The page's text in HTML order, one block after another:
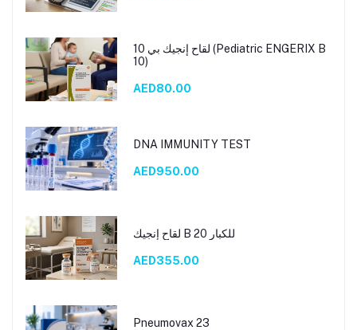
لقاح إنجيك بي 10 (Pediatric ENGERIX B
10)
AED80.00
DNA IMMUNITY TEST
AED950.00
لقاح إنجيك B 20 للكبار
AED355.00
Pneumovax 23